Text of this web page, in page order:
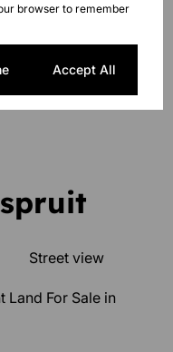
Street view
browser to remember
Accept All